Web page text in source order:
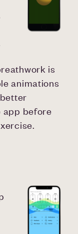
is
animations
app before